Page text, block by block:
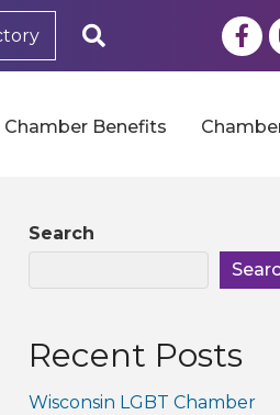
Chamber Benefits
Search
Recent Posts
Wisconsin LGBT Chamber